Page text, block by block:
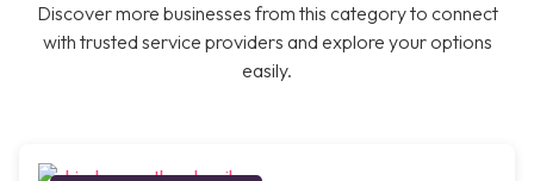
Discover more businesses from this category to connect
with trusted service providers and explore your options
easily.